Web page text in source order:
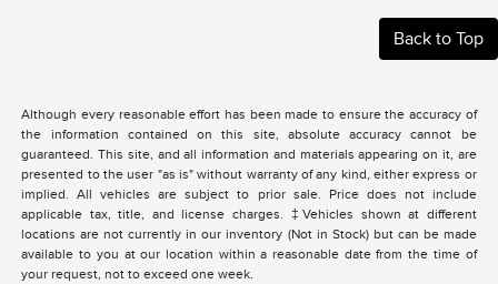
Back to Top
Although every reasonable effort has been made to ensure the accuracy of
the information contained on this site, absolute accuracy cannot be
guaranteed. This site, and all information and materials appearing on it, are
presented to the user "as is" without warranty of any kind, either express or
implied. All vehicles are subject to prior sale. Price does not include
applicable tax, title, and license charges. ‡Vehicles shown at different
locations are not currently in our inventory (Not in Stock) but can be made
available to you at our location within a reasonable date from the time of
your request, not to exceed one week.